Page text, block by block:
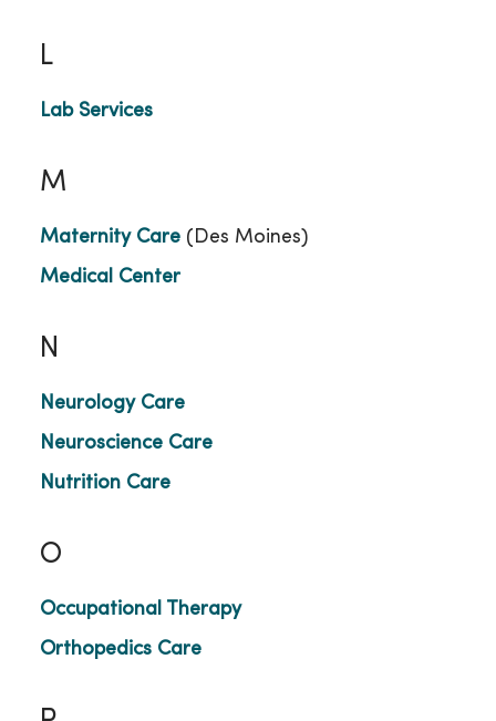
L
Lab Services
M
Maternity Care (Des Moines)
Medical Center
N
Neurology Care
Neuroscience Care
Nutrition Care
O
Occupational Therapy
Orthopedics Care